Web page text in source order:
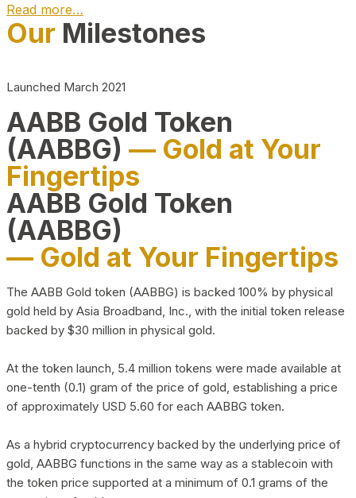
Read more…
Play Video about CEO
Our Milestones
Launched March 2021
AABB Gold Token
(AABBG) — Gold at Your
Fingertips
AABB Gold Token
(AABBG)
— Gold at Your Fingertips
The AABB Gold token (AABBG) is backed 100% by physical
gold held by Asia Broadband, Inc., with the initial token release
backed by $30 million in physical gold.
At the token launch, 5.4 million tokens were made available at
one-tenth (0.1) gram of the price of gold, establishing a price
of approximately USD 5.60 for each AABBG token.
As a hybrid cryptocurrency backed by the underlying price of
gold, AABBG functions in the same way as a stablecoin with
the token price supported at a minimum of 0.1 grams of the